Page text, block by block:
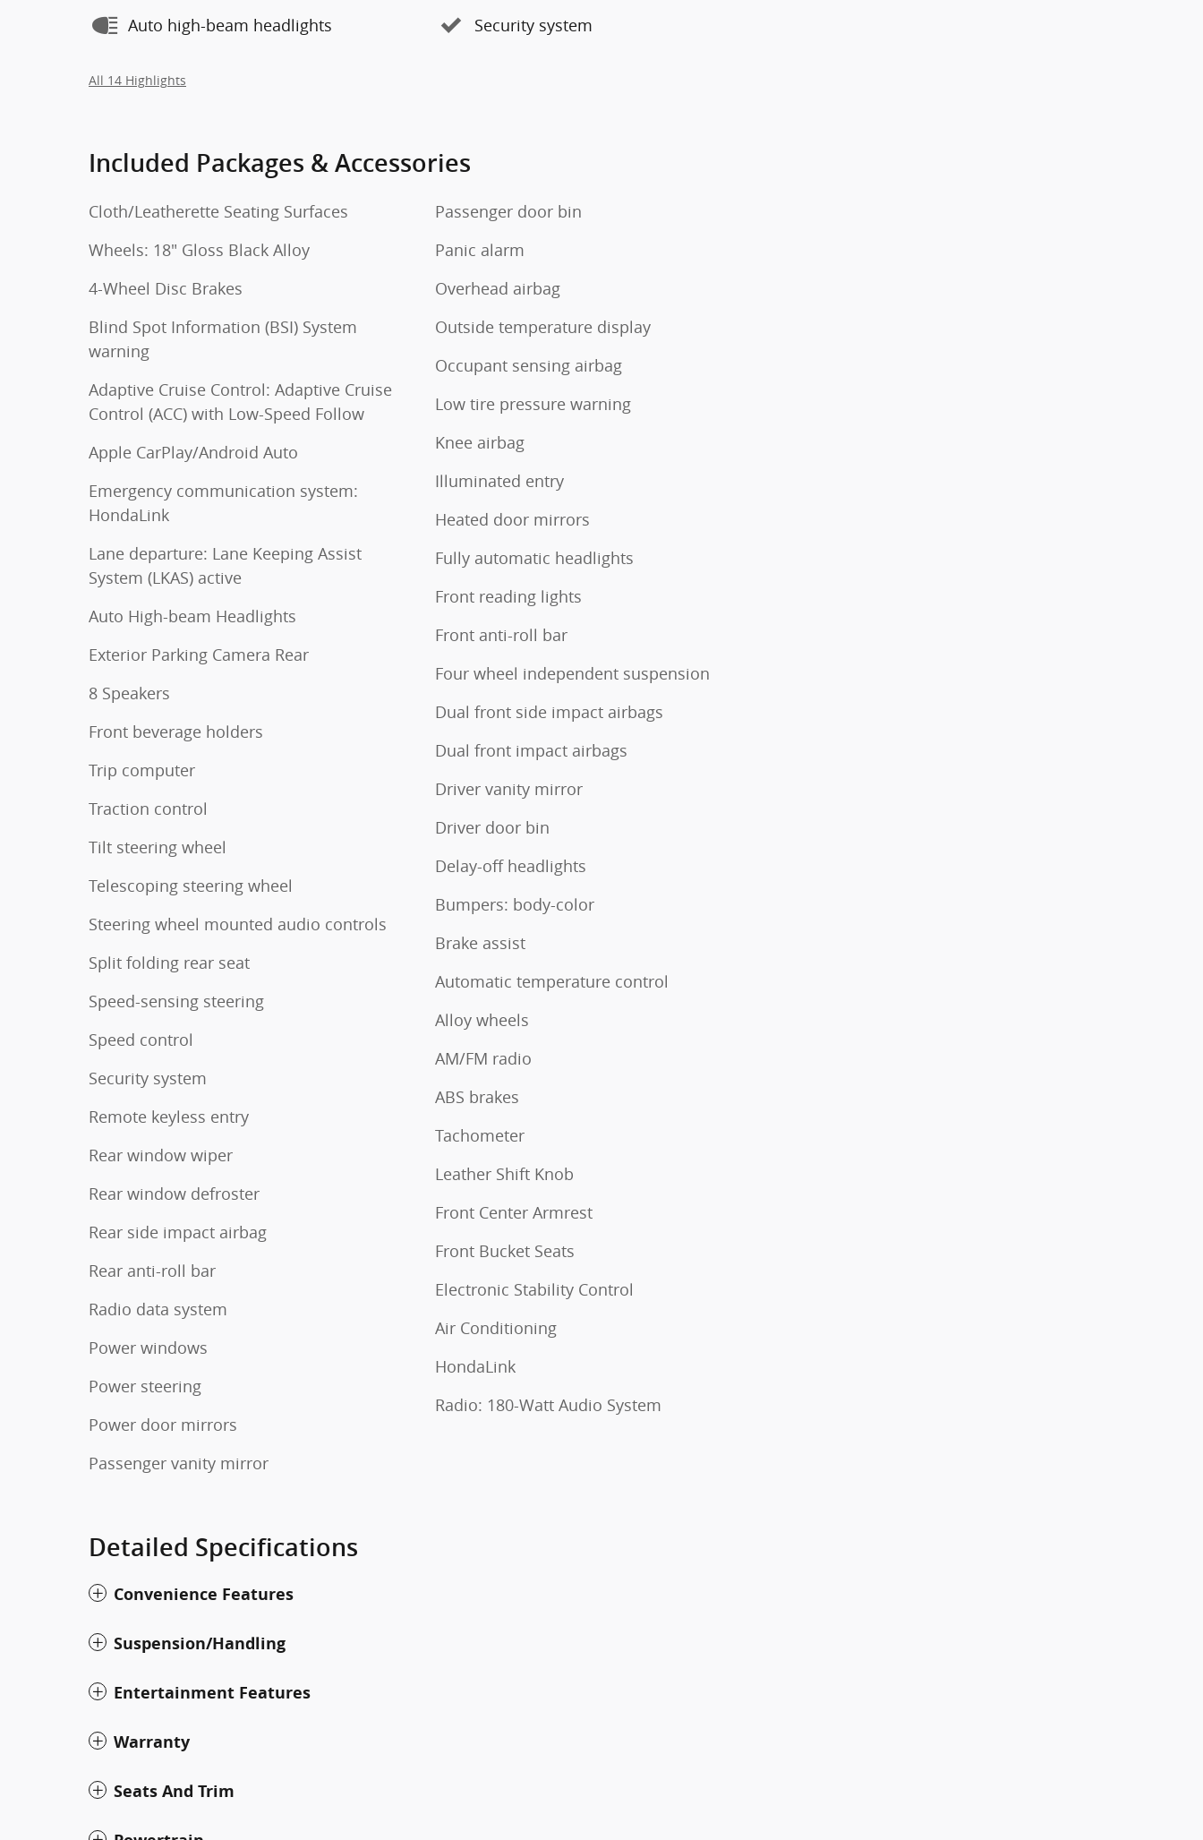
Auto high-beam headlights Security system
All 14 Highlights
Included Packages & Accessories
Cloth/Leatherette Seating Surfaces
Wheels: 18" Gloss Black Alloy
4-Wheel Disc Brakes
Blind Spot Information (BSI) System
warning
Adaptive Cruise Control: Adaptive Cruise
Control (ACC) with Low-Speed Follow
Apple CarPlay/Android Auto
Emergency communication system:
HondaLink
Lane departure: Lane Keeping Assist
System (LKAS) active
Auto High-beam Headlights
Exterior Parking Camera Rear
8 Speakers
Front beverage holders
Trip computer
Traction control
Tilt steering wheel
Telescoping steering wheel
Steering wheel mounted audio controls
Split folding rear seat
Speed-sensing steering
Speed control
Security system
Remote keyless entry
Rear window wiper
Rear window defroster
Rear side impact airbag
Rear anti-roll bar
Radio data system
Power windows
Power steering
Power door mirrors
Passenger vanity mirror
Passenger door bin
Panic alarm
Overhead airbag
Outside temperature display
Occupant sensing airbag
Low tire pressure warning
Knee airbag
Illuminated entry
Heated door mirrors
Fully automatic headlights
Front reading lights
Front anti-roll bar
Four wheel independent suspension
Dual front side impact airbags
Dual front impact airbags
Driver vanity mirror
Driver door bin
Delay-off headlights
Bumpers: body-color
Brake assist
Automatic temperature control
Alloy wheels
AM/FM radio
ABS brakes
Tachometer
Leather Shift Knob
Front Center Armrest
Front Bucket Seats
Electronic Stability Control
Air Conditioning
HondaLink
Radio: 180-Watt Audio System
Detailed Specifications
Convenience Features
Suspension/Handling
Entertainment Features
Warranty
Seats And Trim